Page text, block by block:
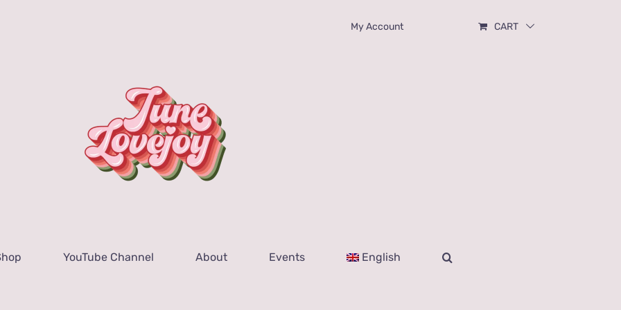
My Account CART
YouTube Channel About Events English